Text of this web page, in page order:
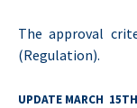
The approval
(Regulation).
UPDATE MARCH